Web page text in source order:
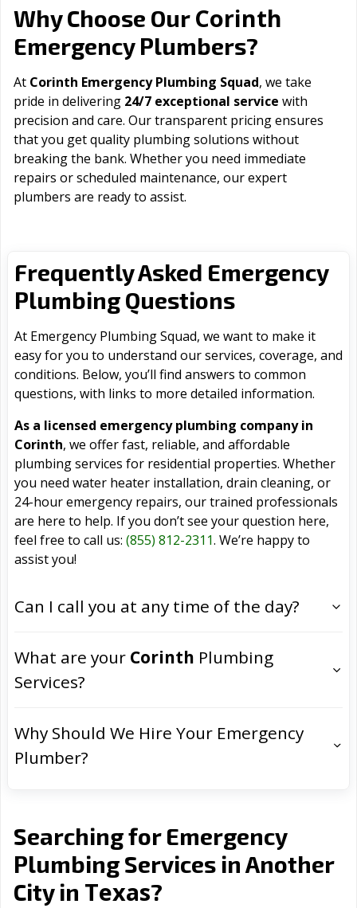
Why Choose Our Corinth
Emergency Plumbers?
At Corinth Emergency Plumbing Squad, we take
pride in delivering 24/7 exceptional service with
precision and care. Our transparent pricing ensures
that you get quality plumbing solutions without
breaking the bank. Whether you need immediate
repairs or scheduled maintenance, our expert
plumbers are ready to assist.
Frequently Asked Emergency
Plumbing Questions
At Emergency Plumbing Squad, we want to make it
easy for you to understand our services, coverage, and
conditions. Below, you’ll find answers to common
questions, with links to more detailed information.
As a licensed emergency plumbing company in
Corinth, we offer fast, reliable, and affordable
plumbing services for residential properties. Whether
you need water heater installation, drain cleaning, or
24-hour emergency repairs, our trained professionals
are here to help. If you don’t see your question here,
feel free to call us: (855) 812-2311. We’re happy to
assist you!
Can I call you at any time of the day?
What are your Corinth Plumbing
Services?
Why Should We Hire Your Emergency
Plumber?
Searching for Emergency
Plumbing Services in Another
City in Texas?